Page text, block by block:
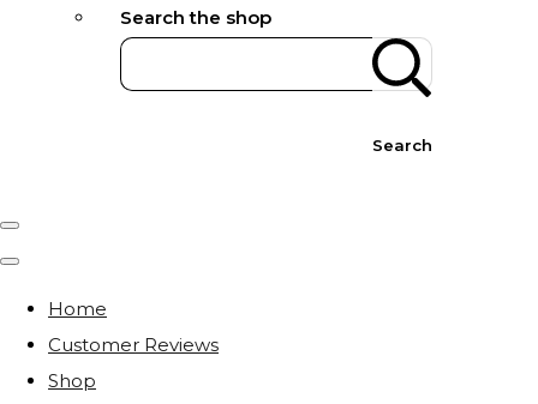
Search the shop
Search
Home
Customer Reviews
Shop